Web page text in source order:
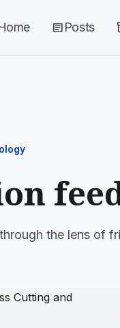
articlePosts
the lens of